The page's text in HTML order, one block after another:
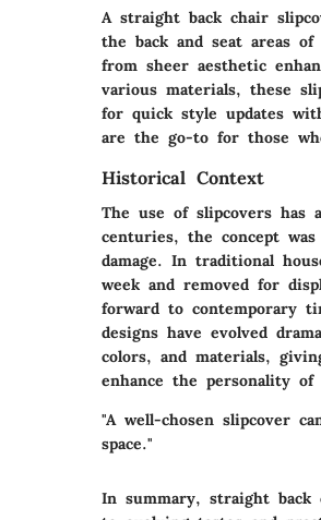
A straight back chair
the back and seat areas
from sheer aesthetic
various materials, these
for quick style updates
are the go-to for those
Historical Context
The use of slipcovers
centuries, the concept
damage. In traditional
week and removed for
forward to contemporary
designs have evolved
colors, and materials,
enhance the personality of
"A well-chosen slipcover
space."
In summary, straight